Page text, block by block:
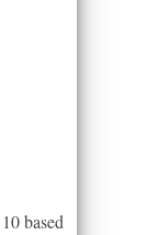
10based